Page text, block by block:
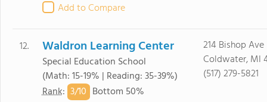
Add to Compare
12. Waldron Learning Center
Special Education School
(Math: 15-19% | Reading: 35-39%)
Rank: 3/10 Bottom 50%
214 Bishop Ave
Coldwater, MI
(517) 279-5821